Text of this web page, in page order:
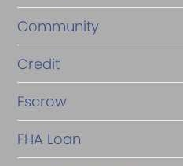
Community
Credit
Escrow
FHA Loan